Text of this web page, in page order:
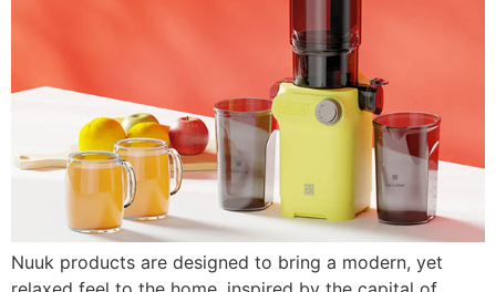
Nuuk products are designed to bring a modern, yet